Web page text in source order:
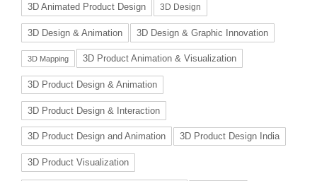
3D Animated Product Design 3D Design
3D Design & Animation 3D Design & Graphic Innovation
3D Mapping 3D Product Animation & Visualization
3D Product Design & Animation
3D Product Design & Interaction
3D Product Design and Animation 3D Product Design India
3D Product Visualization